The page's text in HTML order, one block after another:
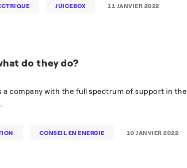
JUICEBOX 11 JANVIER 2022
do they do?
a company with the full spectrum of support in the
CONSEIL EN ENERGIE 10 JANVIER 2022